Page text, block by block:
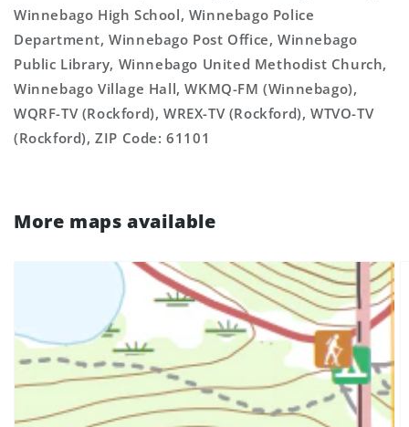
Winnebago High School, Winnebago Police
Department, Winnebago Post Office, Winnebago
Public Library, Winnebago United Methodist Church,
Winnebago Village Hall, WKMQ-FM (Winnebago),
WQRF-TV (Rockford), WREX-TV (Rockford), WTVO-TV
(Rockford), ZIP Code: 61101
More maps available